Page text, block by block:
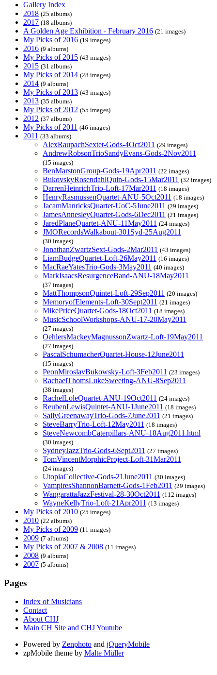
Gallery Index
2018 (25 albums)
2017 (18 albums)
A Golden Age Exhibition - February 2016 (21 images)
My Picks of 2016 (19 images)
2016 (9 albums)
My Picks of 2015 (43 images)
2015 (31 albums)
My Picks of 2014 (28 images)
2014 (9 albums)
My Picks of 2013 (43 images)
2013 (35 albums)
My Picks of 2012 (55 images)
2012 (37 albums)
My Picks of 2011 (46 images)
2011 (33 albums)
AlexRaupachSextet-Gods-4Oct2011 (29 images)
AndrewRobsonTrioSandyEvans-Gods-2Nov2011
(15 images)
BenMarstonGroup-Gods-19Apr2011 (22 images)
BukovskyRosendahlQuin-Gods-15Mar2011 (32 images)
DarrenHeinrichTrio-Loft-17Mar2011 (18 images)
HenryRasmussenQuartet-ANU-5Oct2011 (18 images)
JacamManricksQuartet-UoC-5June2011 (29 images)
JamesAnnesleyQuartet-Gods-6Dec2011 (21 images)
JaredPlaneQuartet-ANU-11May2011 (24 images)
JMORecordsWalkabout-301Syd-25Aug2011
(30 images)
JonathanZwartzSext-Gods-2Mar2011 (43 images)
LiamBudgeQuartet-Loft-26May2011 (16 images)
MacRaeYatesTrio-Gods-3May2011 (40 images)
MarkIsaacsResurgenceBand-ANU-18May2011
(37 images)
MattThompsonQuintet-Loft-29Sep2011 (20 images)
MemoryofElements-Loft-30Sept2011 (21 images)
MikePriceQuartet-Gods-18Oct2011 (18 images)
MusicSchoolWorkshops-ANU-17-20May2011
(27 images)
OehlersMackeyMagnussonZwartz-Loft-19May2011
(27 images)
PascalSchumacherQuartet-House-12June2011
(15 images)
PeonMiroslavBukowsky-Loft-3Feb2011 (23 images)
RachaelThomsLukeSweeting-ANU-8Sep2011
(38 images)
RachelLoleQuartet-ANU-19Oct2011 (24 images)
ReubenLewisQuintet-ANU-1June2011 (18 images)
SallyGreenawayTrio-Gods-7June2011 (21 images)
SteveBarryTrio-Loft-12May2011 (18 images)
SteveNewcombCaterpillars-ANU-18Aug2011.html
(30 images)
SydneyJazzTrio-Gods-6Sept2011 (27 images)
TomVincentMorphicProject-Loft-31Mar2011
(24 images)
UtopiaCollective-Gods-21June2011 (30 images)
VampiresShannonBarnett-Gods-1Feb2011 (29 images)
WangarattaJazzFestival-28-30Oct2011 (112 images)
WayneKellyTrio-Loft-21Apr2011 (13 images)
My Picks of 2010 (25 images)
2010 (22 albums)
My Picks of 2009 (11 images)
2009 (7 albums)
My Picks of 2007 & 2008 (11 images)
2008 (9 albums)
2007 (5 albums)
Pages
Index of Musicians
Contact
About CHJ
Main CH Site and CHJ Youtube
Powered by Zenphoto and jQueryMobile
zpMobile theme by Malte Müller